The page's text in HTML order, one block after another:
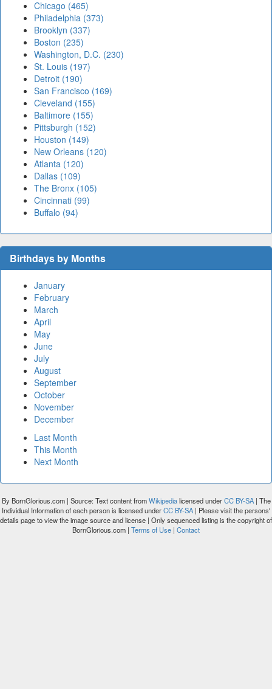
Chicago (465)
Philadelphia (373)
Brooklyn (337)
Boston (235)
Washington, D.C. (230)
St. Louis (197)
Detroit (190)
San Francisco (169)
Cleveland (155)
Baltimore (155)
Pittsburgh (152)
Houston (149)
New Orleans (120)
Atlanta (120)
Dallas (109)
The Bronx (105)
Cincinnati (99)
Buffalo (94)
Birthdays by Months
January
February
March
April
May
June
July
August
September
October
November
December
Last Month
This Month
Next Month
By BornGlorious.com | Source: Text content fromWikipedialicensed underCC BY-SA| The
Individual Information of each person is licensed underCC BY-SA| Please visit the persons'
details page to view the image source and license | Only sequenced listing is the copyright of
BornGlorious.com | Terms of Use | Contact